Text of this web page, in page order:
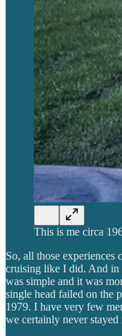
This is me circa
So, all those
cruising like I did. And in
was simple and it was
single head failed on the
1979. I have very few
we certainly never stayed